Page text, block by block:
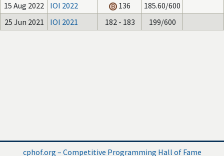
15 Aug 2022
IOI 2022 136
185.60/600
25 Jun 2021
IOI 2021 182 - 183 199/600
cphof.org – Competitive Programming Hall of Fame